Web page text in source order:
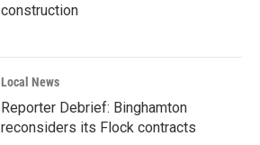
construction
Local News
Reporter Debrief: Binghamton
reconsiders its Flock contracts